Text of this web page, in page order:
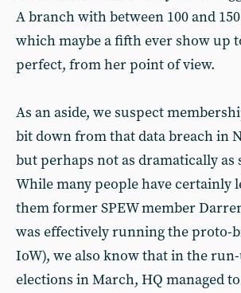
A branch with between 100 and
which maybe a fifth ever show up
perfect, from her point of view.
As an aside, we suspect
bit down from that data breach in
but perhaps not as dramatically as
While many people have certainly
them former SPEW member
was effectively running the proto-
IoW), we also know that in the
elections in March, HQ managed